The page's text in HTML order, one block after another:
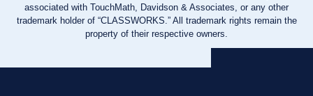
associated with TouchMath, Davidson & Associates, or any other
trademark holder of “CLASSWORKS.” All trademark rights remain the
property of their respective owners.